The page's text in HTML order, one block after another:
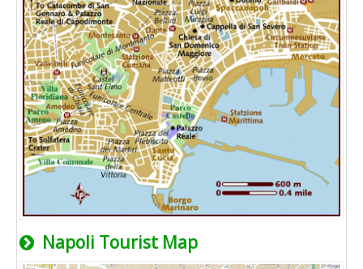
Napoli Tourist Map